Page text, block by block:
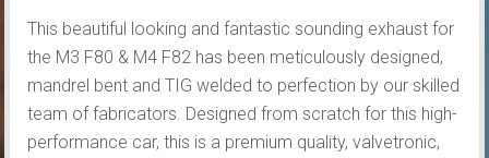
TURBO
BACK
EXHAUST
quantity
This beautiful looking and fantastic sounding exhaust for
the M3 F80 & M4 F82 has been meticulously designed,
mandrel bent and TIG welded to perfection by our skilled
team of fabricators. Designed from scratch for this high-
performance car, this is a premium quality, valvetronic,